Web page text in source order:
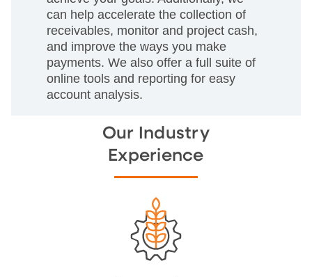
can help accelerate the collection of
receivables, monitor and project cash,
and improve the ways you make
payments. We also offer a full suite of
online tools and reporting for easy
account analysis.
Our Industry
Experience